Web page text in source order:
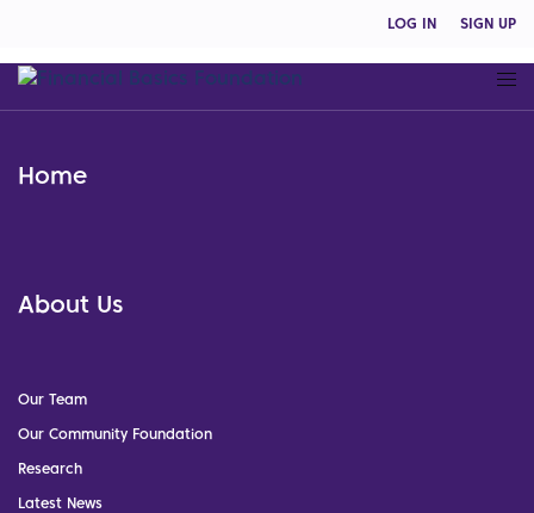
LOG IN SIGN UP
Home
About Us
Our Team
Our Community Foundation
Research
Latest News